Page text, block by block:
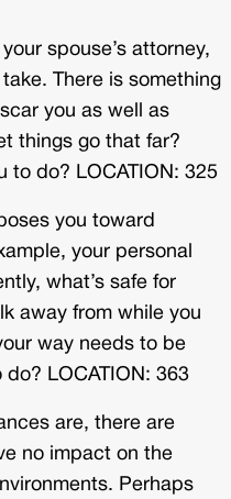
spouse’s attorney,
There is something
you as well as
things go that far?
to do? LOCATION: 325
you toward
your personal
what’s safe for
away from while you
way needs to be
LOCATION: 363
are, there are
no impact on the
Perhaps